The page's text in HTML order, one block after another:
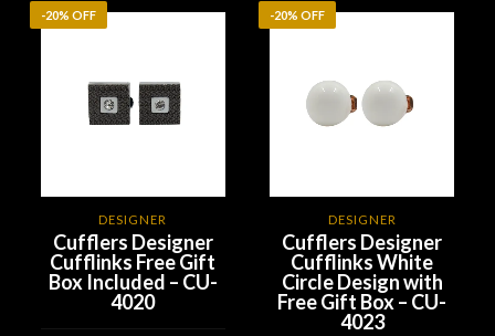
-20% OFF
DESIGNER
Cufflers Designer
Cufflinks Free Gift
Box Included – CU-
4020
-20% OFF
DESIGNER
Cufflers Designer
Cufflinks White
Circle Design with
Free Gift Box – CU-
4023